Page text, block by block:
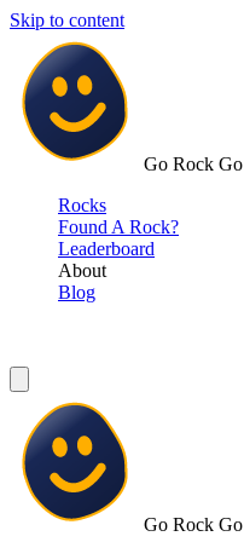
Skip to content
Go Rock Go
Rocks
Found A Rock?
Leaderboard
About
Blog
Go Rock Go